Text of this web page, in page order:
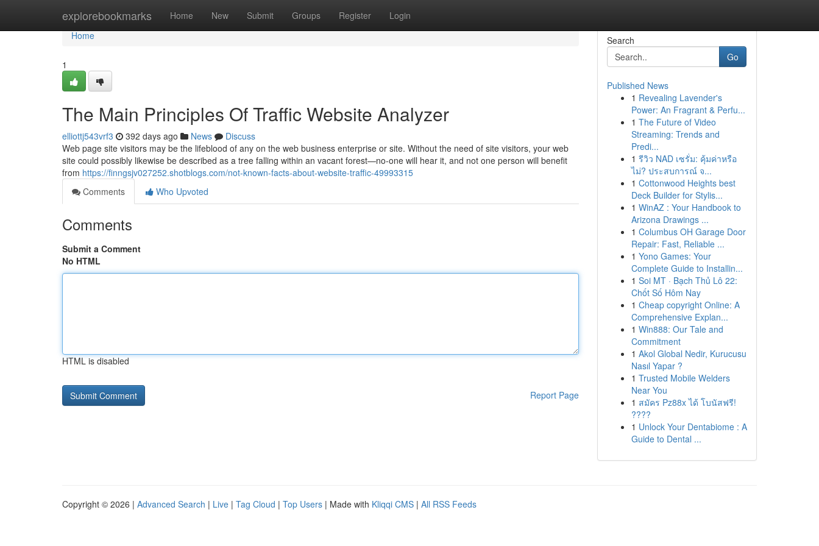
explorebookmarks Home New Submit Groups Register Login
Home
Home
1
The Main Principles Of Traffic Website Analyzer
elliottj543vrf3 392 days ago News
Discuss
Web page site visitors may be the lifeblood of any on the web business enterprise or site. Without the need of site visitors, your web
site could possibly likewise be described as a tree falling within an vacant forest—no-one will hear it, and not one person will benefit
from https://finngsjv027252.shotblogs.com/not-known-facts-about-website-traffic-49993315
Comments
Who Upvoted
Comments
Submit a Comment
No HTML
HTML is disabled
Report Page
Search
Go
Published News
1 Revealing Lavender's
Power: An Fragrant & Perfu...
1 The Future of Video
Streaming: Trends and
Predi...
1 รีวิว NAD เซรั่ม: คุ้มค่าหรือ
ไม่? ประสบการณ์ จ...
1 Cottonwood Heights best
Deck Builder for Stylis...
1 WinAZ : Your Handbook to
Arizona Drawings ...
1 Columbus OH Garage Door
Repair: Fast, Reliable ...
1 Yono Games: Your
Complete Guide to Installin...
1 Soi MT · Bạch Thủ Lô 22:
Chốt Số Hôm Nay
1 Cheap copyright Online: A
Comprehensive Explan...
1 Win888: Our Tale and
Commitment
1 Akol Global Nedir, Kurucusu
Nasıl Yapar ?
1 Trusted Mobile Welders
Near You
1 สมัคร Pz88x ได้ โบนัสฟรี!
????
1 Unlock Your Dentabiome : A
Guide to Dental ...
Copyright © 2026 | Advanced Search | Live | Tag Cloud | Top Users | Made with Kliqqi CMS | All RSS Feeds